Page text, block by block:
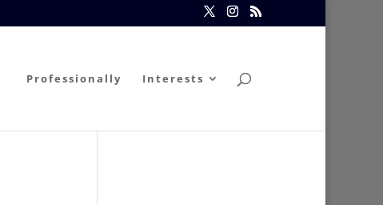
Professionally Interests